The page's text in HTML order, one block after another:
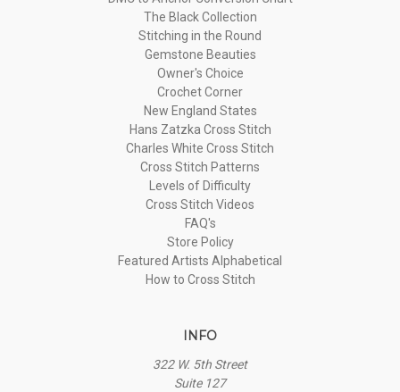
The Black Collection
Stitching in the Round
Gemstone Beauties
Owner's Choice
Crochet Corner
New England States
Hans Zatzka Cross Stitch
Charles White Cross Stitch
Cross Stitch Patterns
Levels of Difficulty
Cross Stitch Videos
FAQ's
Store Policy
Featured Artists Alphabetical
How to Cross Stitch
INFO
322 W. 5th Street
Suite 127